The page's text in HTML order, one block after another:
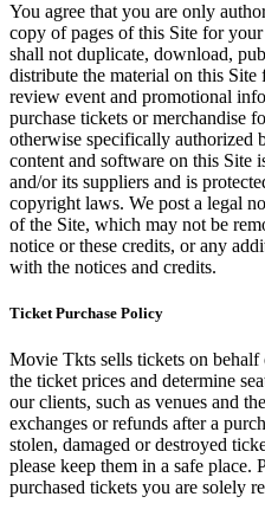
You agree that you are only
copy of pages of this Site for
shall not duplicate, download,
distribute the material on this
review event and promotional
purchase tickets or merchandise
otherwise specifically authorized
content and software on this Site
and/or its suppliers and is
copyright laws. We post a legal
of the Site, which may not be
notice or these credits, or any
with the notices and credits.
Ticket Purchase Policy
Movie Tkts sells tickets on
the ticket prices and determine
our clients, such as venues and
exchanges or refunds after a
stolen, damaged or destroyed
please keep them in a safe place.
purchased tickets you are solely